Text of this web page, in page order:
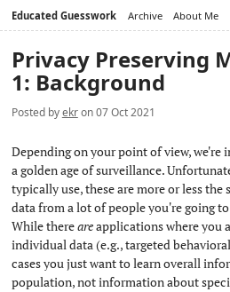
Educated Guesswork Archive About Me
Privacy Preserving
1: Background
Posted byekron 07 Oct 2021
Depending on your point of view, we're
a golden age of surveillance.
typically use, these are more or less
data from a lot of people you're going
While thereareapplications where you
individual data (e.g., targeted
cases you just want to learn overall
population, not information about